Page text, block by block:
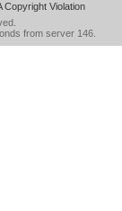
Copyright Violation
from server 146.